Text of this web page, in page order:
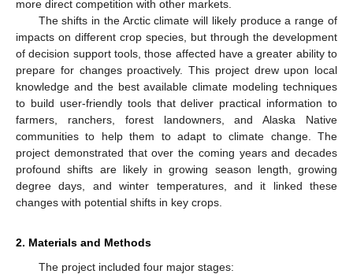
more direct competition with other markets.
The shifts in the Arctic climate will likely produce a range of
impacts on different crop species, but through the development
of decision support tools, those affected have a greater ability to
prepare for changes proactively. This project drew upon local
knowledge and the best available climate modeling techniques
to build user-friendly tools that deliver practical information to
farmers, ranchers, forest landowners, and Alaska Native
communities to help them to adapt to climate change. The
project demonstrated that over the coming years and decades
profound shifts are likely in growing season length, growing
degree days, and winter temperatures, and it linked these
changes with potential shifts in key crops.
2. Materials and Methods
The project included four major stages: